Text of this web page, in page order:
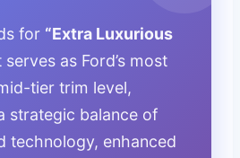
for “Extra Luxurious
serves as Ford’s most
tier trim level,
strategic balance of
technology, enhanced